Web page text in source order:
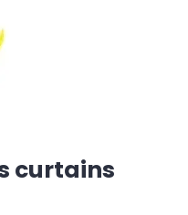
curtains